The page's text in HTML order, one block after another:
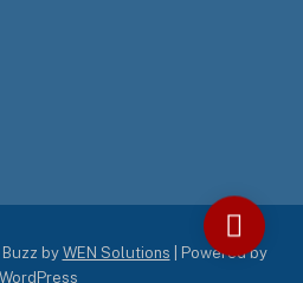
by WEN Solutions | Powered by
WordPress